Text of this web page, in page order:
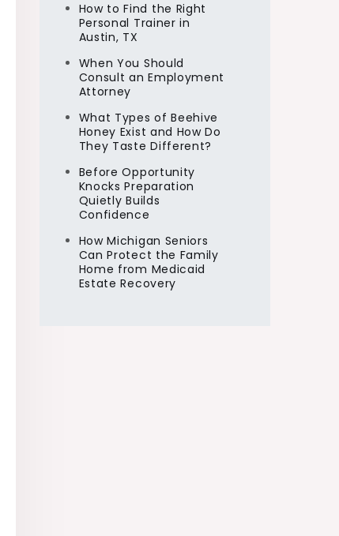
How to Find the Right
Personal Trainer in
Austin, TX
When You Should
Consult an Employment
Attorney
What Types of Beehive
Honey Exist and How Do
They Taste Different?
Before Opportunity
Knocks Preparation
Quietly Builds
Confidence
How Michigan Seniors
Can Protect the Family
Home from Medicaid
Estate Recovery